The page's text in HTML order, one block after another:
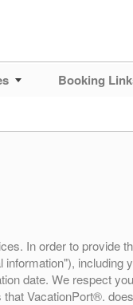
Booking
In order to provide
including
date. We respect
VacationPort®.